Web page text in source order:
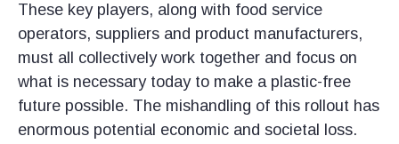
These key players, along with food service
operators, suppliers and product manufacturers,
must all collectively work together and focus on
what is necessary today to make a plastic-free
future possible. The mishandling of this rollout has
enormous potential economic and societal loss.